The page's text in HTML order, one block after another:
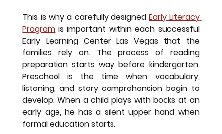
This is why a carefully designed Early Literacy
Program is important within each successful
Early Learning Center Las Vegas that the
families rely on. The process of reading
preparation starts way before kindergarten.
Preschool is the time when vocabulary,
listening, and story comprehension begin to
develop. When a child plays with books at an
early age, he has a silent upper hand when
formal education starts.